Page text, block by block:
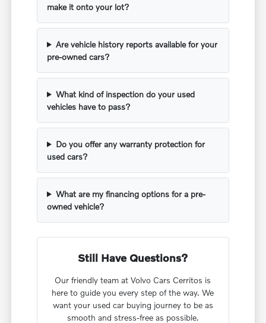
make it onto your lot?
Are vehicle history reports available for your
pre-owned cars?
What kind of inspection do your used
vehicles have to pass?
Do you offer any warranty protection for
used cars?
What are my financing options for a pre-
owned vehicle?
Still Have Questions?
Our friendly team at Volvo Cars Cerritos is
here to guide you every step of the way. We
want your used car buying journey to be as
smooth and stress-free as possible.